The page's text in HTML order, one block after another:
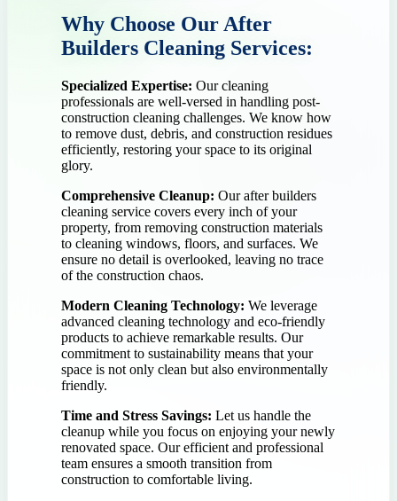
Why Choose Our After
Builders Cleaning Services:
Specialized Expertise: Our cleaning
professionals are well-versed in handling post-
construction cleaning challenges. We know how
to remove dust, debris, and construction residues
efficiently, restoring your space to its original
glory.
Comprehensive Cleanup: Our after builders
cleaning service covers every inch of your
property, from removing construction materials
to cleaning windows, floors, and surfaces. We
ensure no detail is overlooked, leaving no trace
of the construction chaos.
Modern Cleaning Technology: We leverage
advanced cleaning technology and eco-friendly
products to achieve remarkable results. Our
commitment to sustainability means that your
space is not only clean but also environmentally
friendly.
Time and Stress Savings: Let us handle the
cleanup while you focus on enjoying your newly
renovated space. Our efficient and professional
team ensures a smooth transition from
construction to comfortable living.